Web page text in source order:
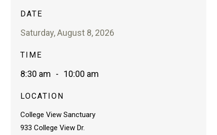
DATE
Saturday, August 8, 2026
TIME
8:30 am - 10:00 am
LOCATION
College View Sanctuary
933 College View Dr.